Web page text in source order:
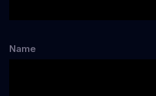
Name